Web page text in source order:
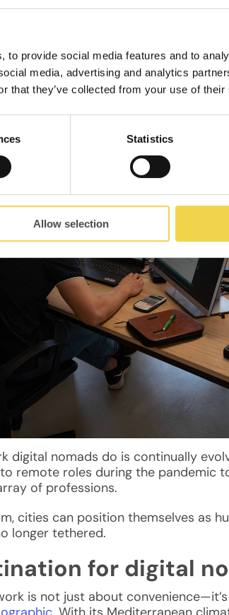
to provide social media features and to
media, advertising and analytics
that they’ve collected from your use of
Statistics
Allow selection
digital nomads do is continually
remote roles during the pandemic
of professions.
cities can position themselves as
longer tethered.
for digital
is not just about